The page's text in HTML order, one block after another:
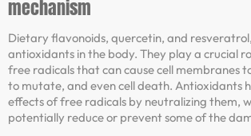
mechanism
Dietary flavonoids, quercetin, and
antioxidants in the body. They play a crucial
free radicals that can cause cell membranes
to mutate, and even cell death. Antioxidants
effects of free radicals by neutralizing them,
potentially reduce or prevent some of the